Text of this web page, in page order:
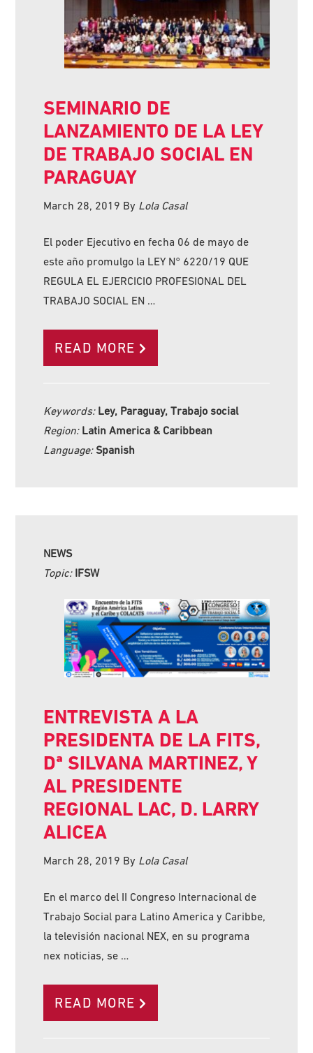
SEMINARIO DE
LANZAMIENTO DE LA LEY
DE TRABAJO SOCIAL EN
PARAGUAY
March 28, 2019 By Lola Casal
El poder Ejecutivo en fecha 06 de mayo de
este año promulgo la LEY N° 6220/19 QUE
REGULA EL EJERCICIO PROFESIONAL DEL
TRABAJO SOCIAL EN …
READ MORE
Keywords: Ley, Paraguay, Trabajo social
Region: Latin America & Caribbean
Language: Spanish
NEWS
Topic: IFSW
ENTREVISTA A LA
PRESIDENTA DE LA FITS,
Dª SILVANA MARTINEZ, Y
AL PRESIDENTE
REGIONAL LAC, D. LARRY
ALICEA
March 28, 2019 By Lola Casal
En el marco del II Congreso Internacional de
Trabajo Social para Latino America y Caribbe,
la televisión nacional NEX, en su programa
nex noticias, se …
READ MORE